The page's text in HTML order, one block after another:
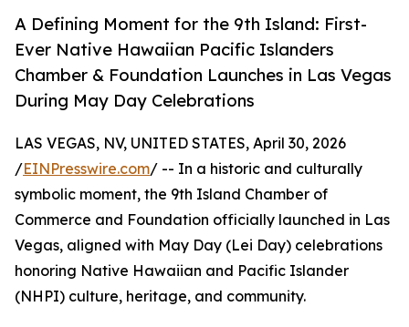
A Defining Moment for the 9th Island: First-
Ever Native Hawaiian Pacific Islanders
Chamber & Foundation Launches in Las Vegas
During May Day Celebrations
LAS VEGAS, NV, UNITED STATES, April 30, 2026
/EINPresswire.com/ -- In a historic and culturally
symbolic moment, the 9th Island Chamber of
Commerce and Foundation officially launched in Las
Vegas, aligned with May Day (Lei Day) celebrations
honoring Native Hawaiian and Pacific Islander
(NHPI) culture, heritage, and community.